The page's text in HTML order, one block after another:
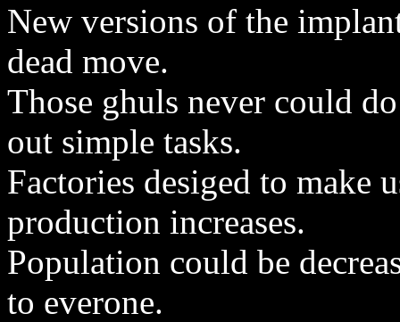
New versions of the
dead move.
Those ghuls never could
out simple tasks.
Factories desiged to make
production increases.
Population could be
to everone.